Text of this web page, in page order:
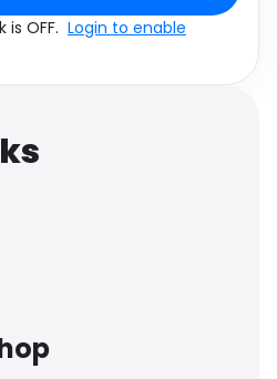
OFF. Login to enable